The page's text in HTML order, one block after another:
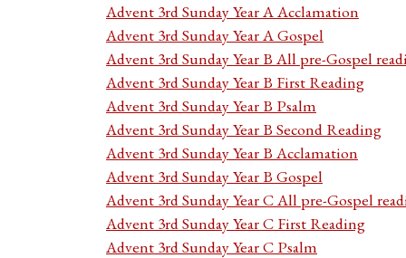
Advent 3rd Sunday Year A Acclamation
Advent 3rd Sunday Year A Gospel
Advent 3rd Sunday Year B All pre-Gospel
Advent 3rd Sunday Year B First Reading
Advent 3rd Sunday Year B Psalm
Advent 3rd Sunday Year B Second Reading
Advent 3rd Sunday Year B Acclamation
Advent 3rd Sunday Year B Gospel
Advent 3rd Sunday Year C All pre-Gospel
Advent 3rd Sunday Year C First Reading
Advent 3rd Sunday Year C Psalm